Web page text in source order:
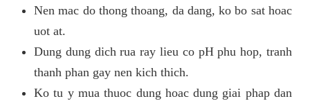
Nen mac do thong thoang, da dang, ko bo sat hoac
uot at.
Dung dung dich rua ray lieu co pH phu hop, tranh
thanh phan gay nen kich thich.
Ko tu y mua thuoc dung hoac dung giai phap dan